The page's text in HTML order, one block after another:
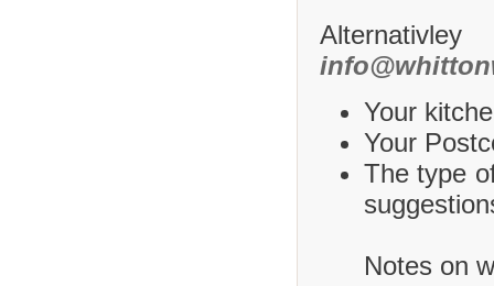
Your
Your
The type
Notes on